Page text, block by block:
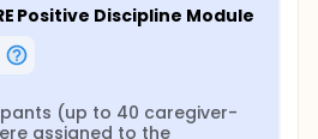
Positive Discipline Module
(up to 40 caregiver-
assigned to the